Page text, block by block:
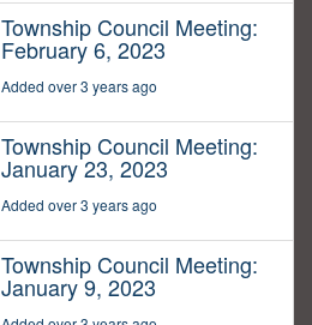
Township Council Meeting:
February 6, 2023
Added over 3 years ago
Township Council Meeting:
January 23, 2023
Added over 3 years ago
Township Council Meeting:
January 9, 2023